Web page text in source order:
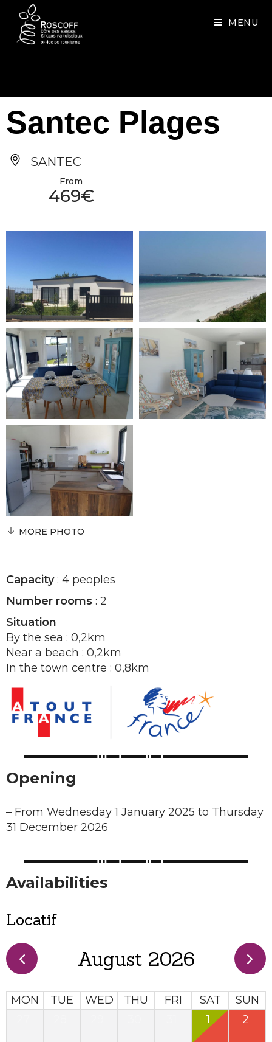
MENU
Santec Plages
SANTEC
From
469€
MORE PHOTO
Capacity: 4 peoples
Number rooms : 2
Situation
By the sea : 0,2km
Near a beach : 0,2km
In the town centre : 0,8km
Opening
– From Wednesday 1 January 2025 to Thursday
31 December 2026
Availabilities
Locatif
August 2026
MON TUE WED THU FRI SAT
SUN
1 2
Cookies management panel